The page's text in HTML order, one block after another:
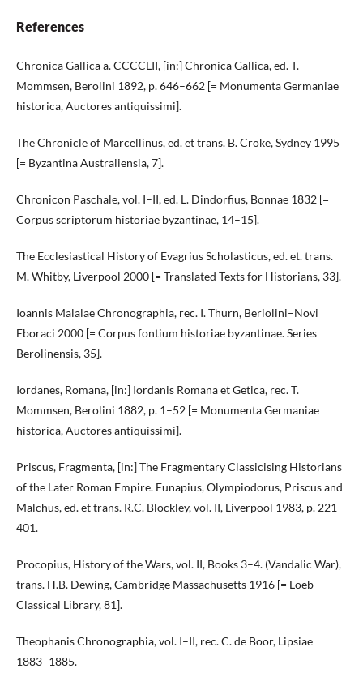
References
Chronica Gallica a. CCCCLII, [in:] Chronica Gallica, ed. T.
Mommsen, Berolini 1892, p. 646–662 [= Monumenta Germaniae
historica, Auctores antiquissimi].
The Chronicle of Marcellinus, ed. et trans. B. Croke, Sydney 1995
[= Byzantina Australiensia, 7].
Chronicon Paschale, vol. I–II, ed. L. Dindorfius, Bonnae 1832 [=
Corpus scriptorum historiae byzantinae, 14–15].
The Ecclesiastical History of Evagrius Scholasticus, ed. et. trans.
M. Whitby, Liverpool 2000 [= Translated Texts for Historians, 33].
Ioannis Malalae Chronographia, rec. I. Thurn, Beriolini–Novi
Eboraci 2000 [= Corpus fontium historiae byzantinae. Series
Berolinensis, 35].
Iordanes, Romana, [in:] Iordanis Romana et Getica, rec. T.
Mommsen, Berolini 1882, p. 1–52 [= Monumenta Germaniae
historica, Auctores antiquissimi].
Priscus, Fragmenta, [in:] The Fragmentary Classicising Historians
of the Later Roman Empire. Eunapius, Olympiodorus, Priscus and
Malchus, ed. et trans. R.C. Blockley, vol. II, Liverpool 1983, p. 221–
401.
Procopius, History of the Wars, vol. II, Books 3–4. (Vandalic War),
trans. H.B. Dewing, Cambridge Massachusetts 1916 [= Loeb
Classical Library, 81].
Theophanis Chronographia, vol. I–II, rec. C. de Boor, Lipsiae
1883–1885.